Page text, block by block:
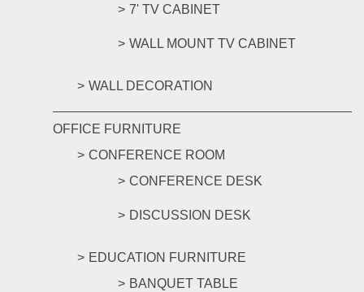
7' TV CABINET
WALL MOUNT TV CABINET
WALL DECORATION
OFFICE FURNITURE
CONFERENCE ROOM
CONFERENCE DESK
DISCUSSION DESK
EDUCATION FURNITURE
BANQUET TABLE